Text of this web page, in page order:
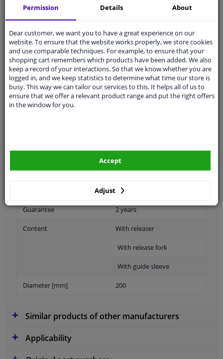
Shipment within 2 days
Ask our expertsfor advice
Customer service:+31 85 070 52 25
Ask your question at our product specialists.
Questions And Answers.
Guarantee 2 years
Content With releaser
With release fork
With guide sleeve
Diameter [mm] 200
Similar products of other manufacturers
Applicability
Permission Details About
Dear customer, we want you to have a great experience on our
website. To ensure that the website works properly, we store cookies
and use comparable techniques. For example, to ensure that your
shopping cart remembers which products have been added. We also
keep a record of your interactions. So that we know whether you are
logged in, and we keep statistics to determine what time our store is
busy. This way we can tailor our services to this. It helps all of us to
ensure that we offer a relevant product range and put the right offers
in the window for you.
Adjust
Accept